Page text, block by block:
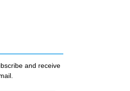
and receive